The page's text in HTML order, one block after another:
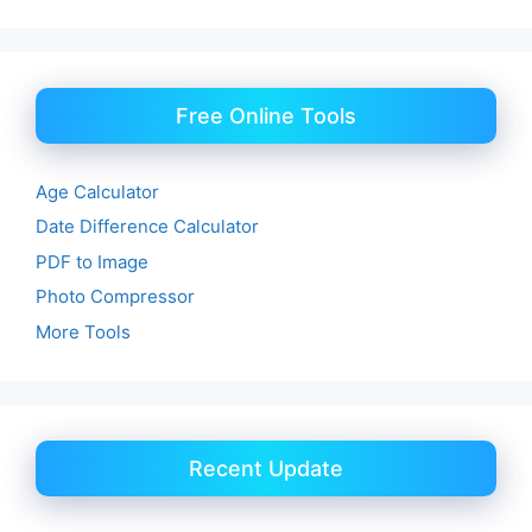
Free Online Tools
Age Calculator
Date Difference Calculator
PDF to Image
Photo Compressor
More Tools
Recent Update